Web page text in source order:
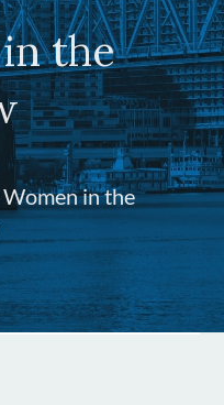
the
Women in the